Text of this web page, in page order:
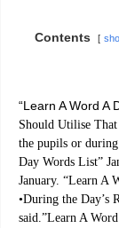
Contents
“Learn A Word A
Should Utilise
the pupils or
Day Words List”
January. “Learn A
•During the Day’s
said.”Learn A